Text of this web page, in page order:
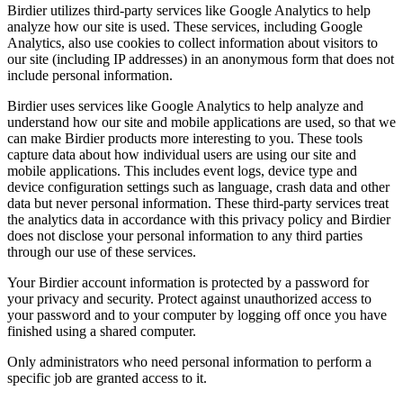
Birdier utilizes third-party services like Google Analytics to help
analyze how our site is used. These services, including Google
Analytics, also use cookies to collect information about visitors to
our site (including IP addresses) in an anonymous form that does not
include personal information.
Birdier uses services like Google Analytics to help analyze and
understand how our site and mobile applications are used, so that we
can make Birdier products more interesting to you. These tools
capture data about how individual users are using our site and
mobile applications. This includes event logs, device type and
device configuration settings such as language, crash data and other
data but never personal information. These third-party services treat
the analytics data in accordance with this privacy policy and Birdier
does not disclose your personal information to any third parties
through our use of these services.
Your Birdier account information is protected by a password for
your privacy and security. Protect against unauthorized access to
your password and to your computer by logging off once you have
finished using a shared computer.
Only administrators who need personal information to perform a
specific job are granted access to it.